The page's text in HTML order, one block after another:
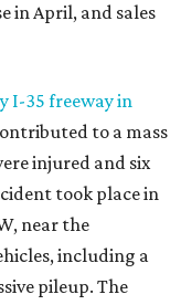
in April, and sales
I-35 freeway in
to a mass
injured and six
took place in
near the
including a
pileup. The